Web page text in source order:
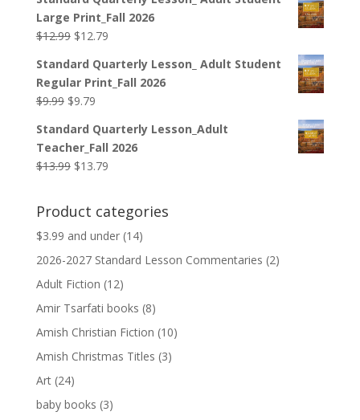
was:
$139.95.
is:
$119.95.
Large Print_Fall 2026
$12.99 Original
was:
$12.99.
$12.79Current
is:
$12.79.
Standard Quarterly Lesson_ Adult Student
Regular Print_Fall 2026
$9.99 Original
was:
$9.99.
$9.79Current
is:
$9.79.
Standard Quarterly Lesson_Adult
Teacher_Fall 2026
$13.99 Original
$13.99.
$13.79Current
$13.79.
Product categories
$3.99 and under (14)
2026-2027 Standard Lesson Commentaries (2)
Adult Fiction (12)
Amir Tsarfati books (8)
Amish Christian Fiction (10)
Amish Christmas Titles (3)
Art (24)
baby books (3)